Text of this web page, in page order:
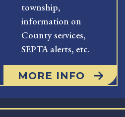
township,
information on
County services,
SEPTA alerts, etc.
MORE INFO